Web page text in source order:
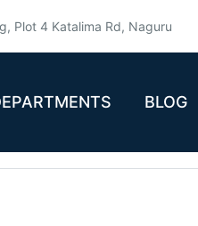
Plot 4 Katalima Rd, Naguru
BLOG